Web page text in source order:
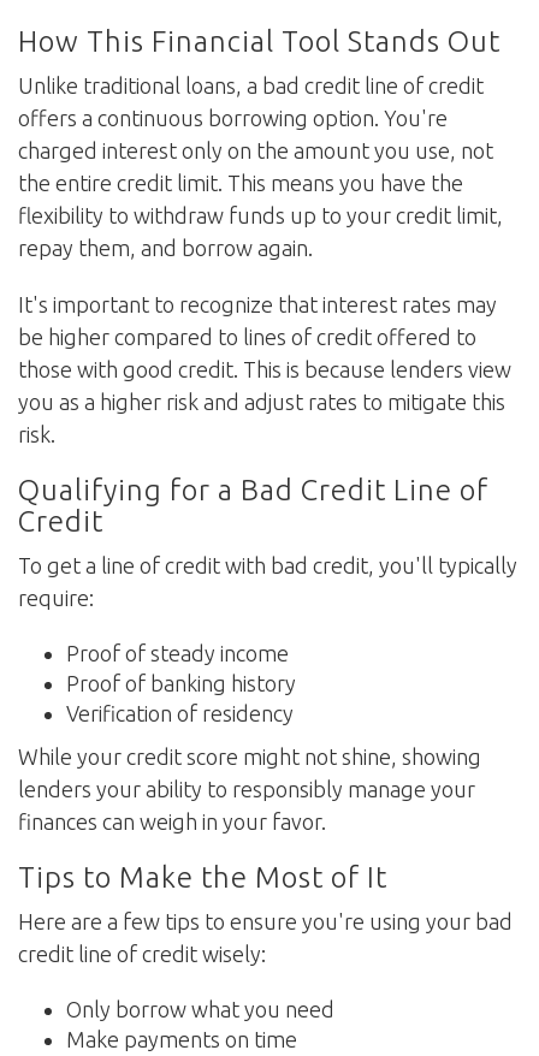
How This Financial Tool Stands Out
Unlike traditional loans, a bad credit line of credit
offers a continuous borrowing option. You're
charged interest only on the amount you use, not
the entire credit limit. This means you have the
flexibility to withdraw funds up to your credit limit,
repay them, and borrow again.
It's important to recognize that interest rates may
be higher compared to lines of credit offered to
those with good credit. This is because lenders view
you as a higher risk and adjust rates to mitigate this
risk.
Qualifying for a Bad Credit Line of
Credit
To get a line of credit with bad credit, you'll typically
require:
Proof of steady income
Proof of banking history
Verification of residency
While your credit score might not shine, showing
lenders your ability to responsibly manage your
finances can weigh in your favor.
Tips to Make the Most of It
Here are a few tips to ensure you're using your bad
credit line of credit wisely:
Only borrow what you need
Make payments on time